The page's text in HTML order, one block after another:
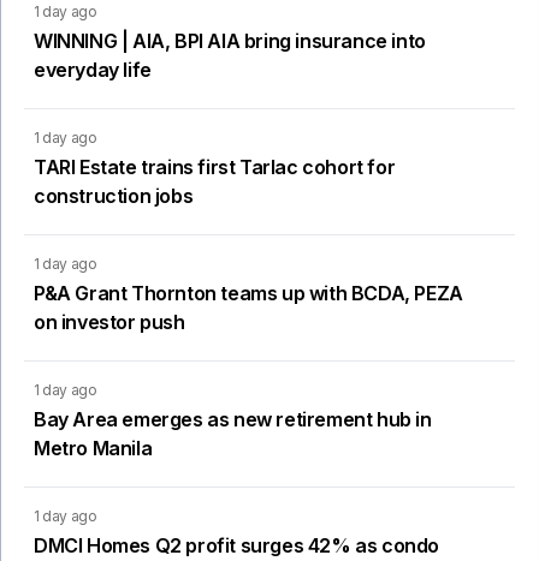
1 day ago
WINNING | AIA, BPI AIA bring insurance into
everyday life
1 day ago
TARI Estate trains first Tarlac cohort for
construction jobs
1 day ago
P&A Grant Thornton teams up with BCDA, PEZA
on investor push
1 day ago
Bay Area emerges as new retirement hub in
Metro Manila
1 day ago
DMCI Homes Q2 profit surges 42% as condo